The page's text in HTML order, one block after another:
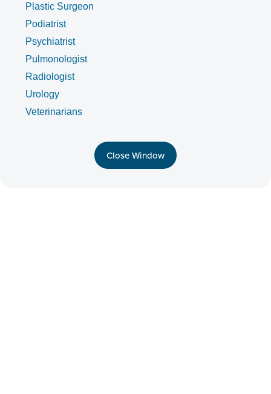
Plastic Surgeon
Podiatrist
Psychiatrist
Pulmonologist
Radiologist
Urology
Veterinarians
Close Window